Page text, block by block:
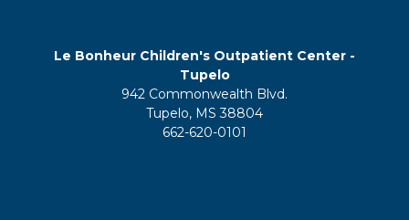
Le Bonheur Children's Outpatient Center -
Tupelo
942 Commonwealth Blvd.
Tupelo, MS 38804
662-620-0101